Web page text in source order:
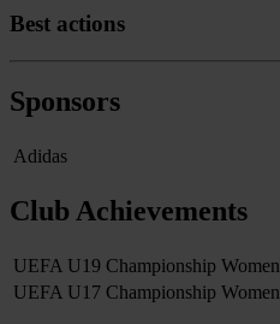
Best actions
Sponsors
Adidas
Club Achievements
UEFA U19 Championship Women
UEFA U17 Championship Women